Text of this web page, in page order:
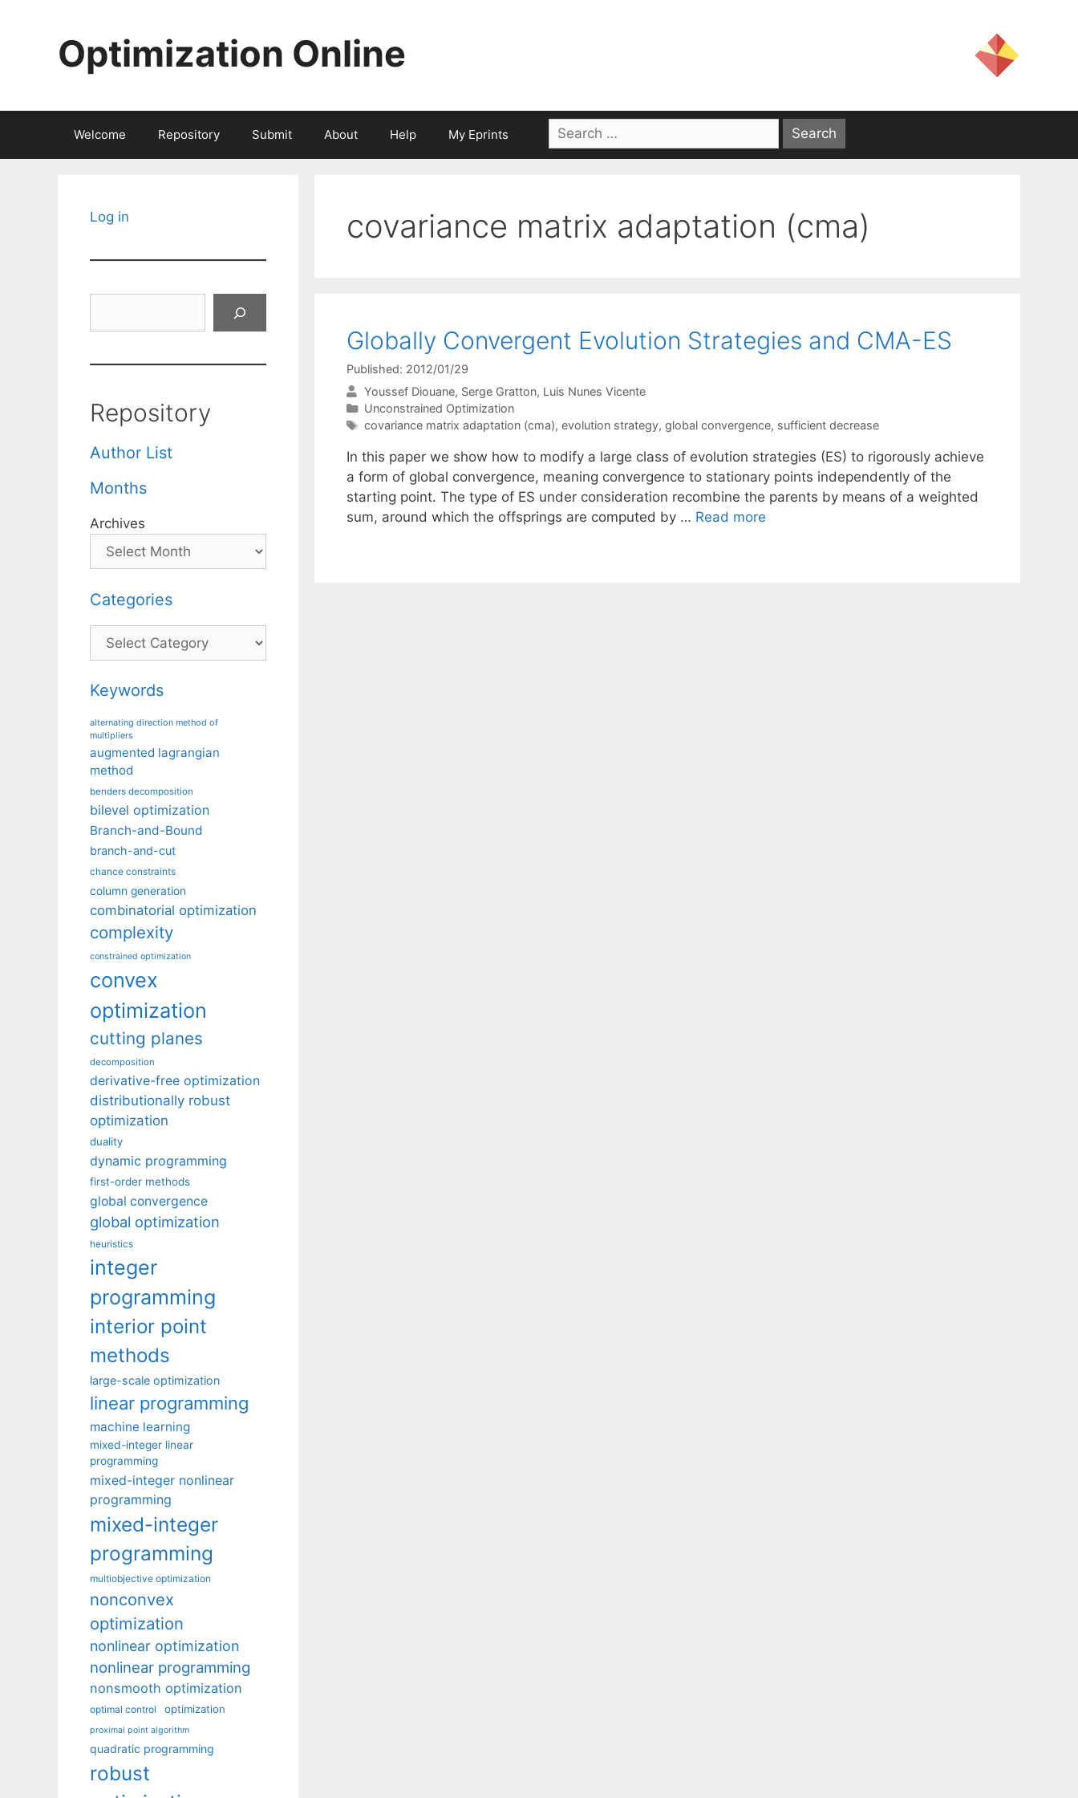
Optimization Online
Welcome Repository Submit About Help My Eprints
Search
for:
covariance matrix adaptation (cma)
Globally Convergent Evolution Strategies and CMA-ES
Published: 2012/01/29
Youssef Diouane Serge Gratton Luis Nunes Vicente
Categories
Unconstrained Optimization
Tags
covariance matrix adaptation (cma), evolution strategy, global convergence, sufficient decrease
In this paper we show how to modify a large class of evolution strategies (ES) to rigorously achieve
a form of global convergence, meaning convergence to stationary points independently of the
starting point. The type of ES under consideration recombine the parents by means of a weighted
sum, around which the offsprings are computed by … Read more
Log in
Repository
Author List
Months
Archives
Categories
Categories
Keywords
alternating direction method of
multipliers
augmented lagrangian
method
benders decomposition
bilevel optimization
Branch-and-Bound
branch-and-cut
chance constraints
column generation
combinatorial optimization
complexity
constrained optimization
convex
optimization
cutting planes
decomposition
derivative-free optimization
distributionally robust
optimization
duality
dynamic programming
first-order methods
global convergence
global optimization
heuristics
integer
programming
interior point
methods
large-scale optimization
linear programming
machine learning
mixed-integer linear
programming
mixed-integer nonlinear
programming
mixed-integer
programming
multiobjective optimization
nonconvex
optimization
nonlinear optimization
nonlinear programming
nonsmooth optimization
optimal control optimization
proximal point algorithm
quadratic programming
robust